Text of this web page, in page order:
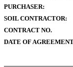
PURCHASER:
SOIL CONTRACTOR:
CONTRACT NO.
DATE OF